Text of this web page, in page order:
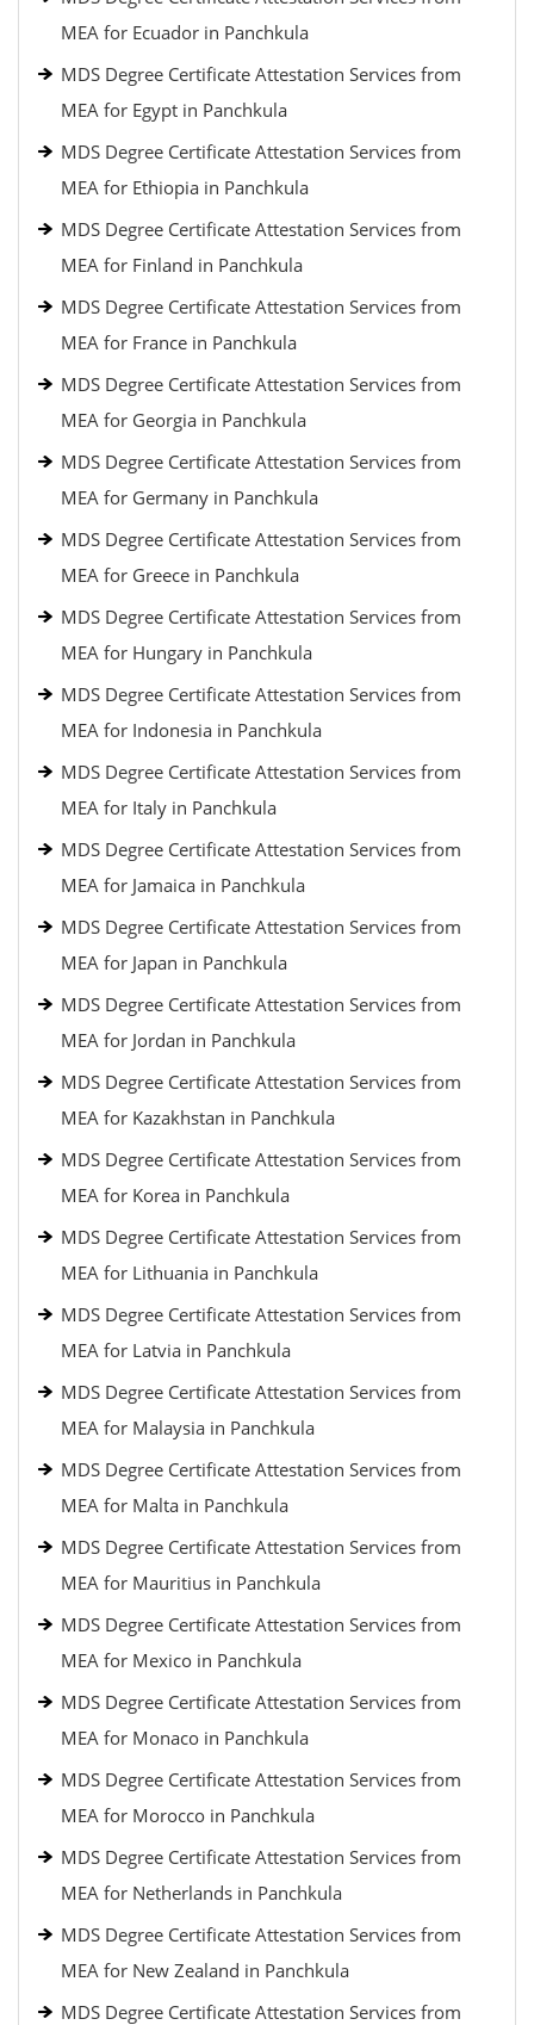
MEA for Ecuador in Panchkula
MDS Degree Certificate Attestation Services from
MEA for Egypt in Panchkula
MDS Degree Certificate Attestation Services from
MEA for Ethiopia in Panchkula
MDS Degree Certificate Attestation Services from
MEA for Finland in Panchkula
MDS Degree Certificate Attestation Services from
MEA for France in Panchkula
MDS Degree Certificate Attestation Services from
MEA for Georgia in Panchkula
MDS Degree Certificate Attestation Services from
MEA for Germany in Panchkula
MDS Degree Certificate Attestation Services from
MEA for Greece in Panchkula
MDS Degree Certificate Attestation Services from
MEA for Hungary in Panchkula
MDS Degree Certificate Attestation Services from
MEA for Indonesia in Panchkula
MDS Degree Certificate Attestation Services from
MEA for Italy in Panchkula
MDS Degree Certificate Attestation Services from
MEA for Jamaica in Panchkula
MDS Degree Certificate Attestation Services from
MEA for Japan in Panchkula
MDS Degree Certificate Attestation Services from
MEA for Jordan in Panchkula
MDS Degree Certificate Attestation Services from
MEA for Kazakhstan in Panchkula
MDS Degree Certificate Attestation Services from
MEA for Korea in Panchkula
MDS Degree Certificate Attestation Services from
MEA for Lithuania in Panchkula
MDS Degree Certificate Attestation Services from
MEA for Latvia in Panchkula
MDS Degree Certificate Attestation Services from
MEA for Malaysia in Panchkula
MDS Degree Certificate Attestation Services from
MEA for Malta in Panchkula
MDS Degree Certificate Attestation Services from
MEA for Mauritius in Panchkula
MDS Degree Certificate Attestation Services from
MEA for Mexico in Panchkula
MDS Degree Certificate Attestation Services from
MEA for Monaco in Panchkula
MDS Degree Certificate Attestation Services from
MEA for Morocco in Panchkula
MDS Degree Certificate Attestation Services from
MEA for Netherlands in Panchkula
MDS Degree Certificate Attestation Services from
MEA for New Zealand in Panchkula
MDS Degree Certificate Attestation Services from